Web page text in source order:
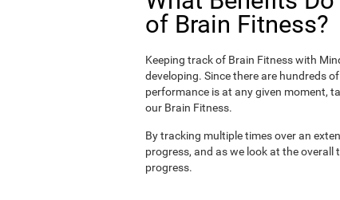
of Brain Fitness?
Keeping track of Brain Fitness with
developing. Since there are hundreds
performance is at any given moment,
our Brain Fitness.
By tracking multiple times over an
progress, and as we look at the
progress.